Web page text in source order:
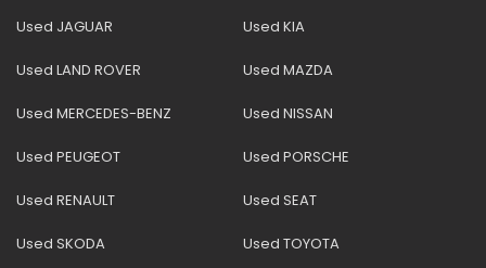
Used JAGUAR Used KIA
Used LAND ROVER Used MAZDA
Used MERCEDES-BENZ Used NISSAN
Used PEUGEOT Used PORSCHE
Used RENAULT Used SEAT
Used SKODA Used TOYOTA